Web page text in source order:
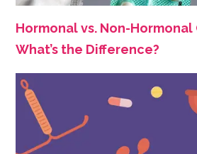
Hormonal vs. Non-
What’s the Difference?